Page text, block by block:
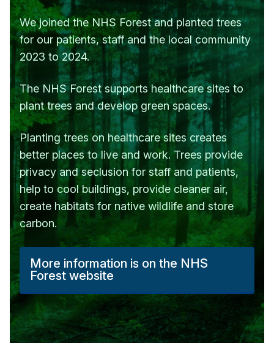
We joined the NHS Forest and planted trees
for our patients, staff and the local community
2023 to 2024.
The NHS Forest supports healthcare sites to
plant trees and develop green spaces.
Planting trees on healthcare sites creates
better places to live and work. Trees provide
privacy and seclusion for staff and patients,
help to cool buildings, provide cleaner air,
create habitats for native wildlife and store
carbon.
More information is on the NHS
Forest website